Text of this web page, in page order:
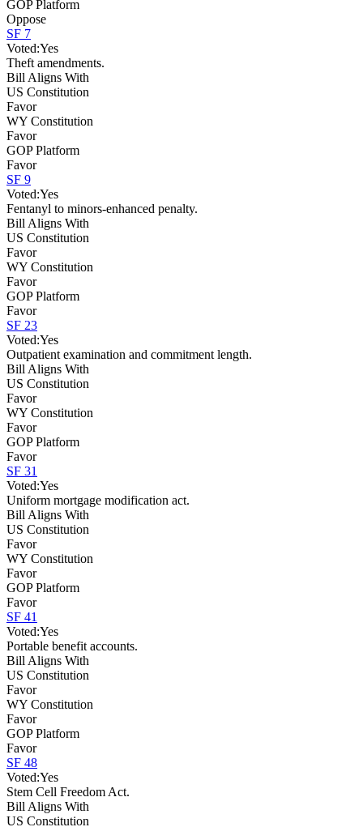
GOP Platform
Oppose
SF 7
Voted:Yes
Theft amendments.
Bill Aligns With
US Constitution
Favor
WY Constitution
Favor
GOP Platform
Favor
SF 9
Voted:Yes
Fentanyl to minors-enhanced penalty.
Bill Aligns With
US Constitution
Favor
WY Constitution
Favor
GOP Platform
Favor
SF 23
Voted:Yes
Outpatient examination and commitment length.
Bill Aligns With
US Constitution
Favor
WY Constitution
Favor
GOP Platform
Favor
SF 31
Voted:Yes
Uniform mortgage modification act.
Bill Aligns With
US Constitution
Favor
WY Constitution
Favor
GOP Platform
Favor
SF 41
Voted:Yes
Portable benefit accounts.
Bill Aligns With
US Constitution
Favor
WY Constitution
Favor
GOP Platform
Favor
SF 48
Voted:Yes
Stem Cell Freedom Act.
Bill Aligns With
US Constitution